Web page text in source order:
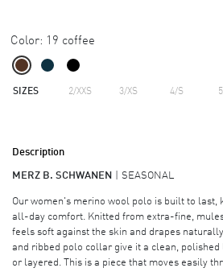
Color: 19 coffee
SIZES 2/XXS 3/XS 4/S
Description
MERZ B. SCHWANEN SEASONAL
Our women's merino wool polo is built to last,
all-day comfort. Knitted from extra-fine,
feels soft against the skin and drapes
and ribbed polo collar give it a clean,
or layered. This is a piece that moves easily